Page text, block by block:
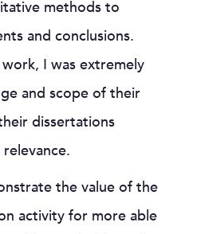
methods to
and conclusions.
I was extremely
and scope of their
dissertations
the value of the
activity for more able